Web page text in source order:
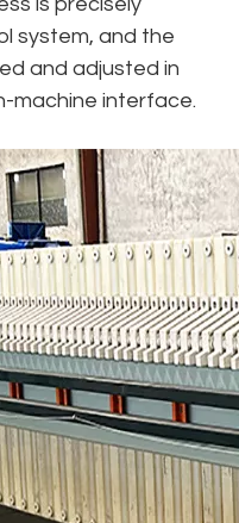
system, and the
and adjusted in
machine interface.